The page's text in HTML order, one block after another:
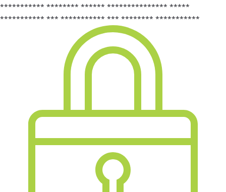
*********** ******** ****** *************** *****
*********** *** *********** *** ******** ***********